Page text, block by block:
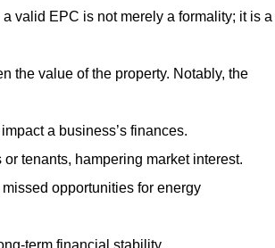
valid EPC is not merely a formality; it is a
the value of the property. Notably, the
a business’s finances.
tenants, hampering market interest.
opportunities for energy